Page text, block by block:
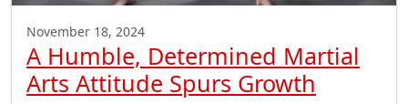
November 18, 2024
A Humble, Determined Martial
Arts Attitude Spurs Growth